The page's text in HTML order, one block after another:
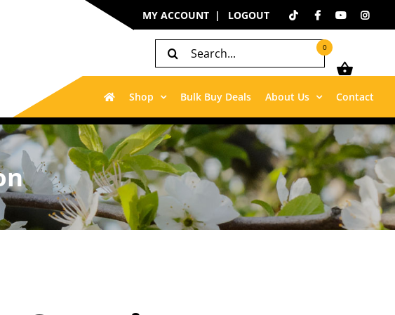
MY ACCOUNT LOGOUT
Search
for:
Shop Bulk Buy Deals About Us Contact
0